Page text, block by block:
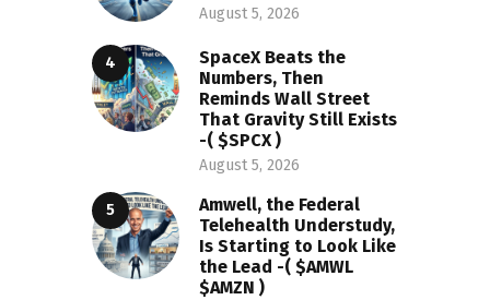
August 5, 2026
SpaceX Beats the
Numbers, Then
Reminds Wall Street
That Gravity Still Exists
-( $SPCX )
August 5, 2026
Amwell, the Federal
Telehealth Understudy,
Is Starting to Look Like
the Lead -( $AMWL
$AMZN )